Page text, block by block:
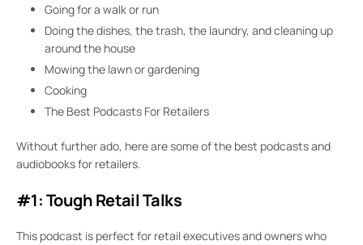
Going for a walk or run
Doing the dishes, the trash, the laundry, and cleaning up
around the house
Mowing the lawn or gardening
Cooking
The Best Podcasts For Retailers
Without further ado, here are some of the best podcasts and
audiobooks for retailers.
#1: Tough Retail Talks
This podcast is perfect for retail executives and owners who